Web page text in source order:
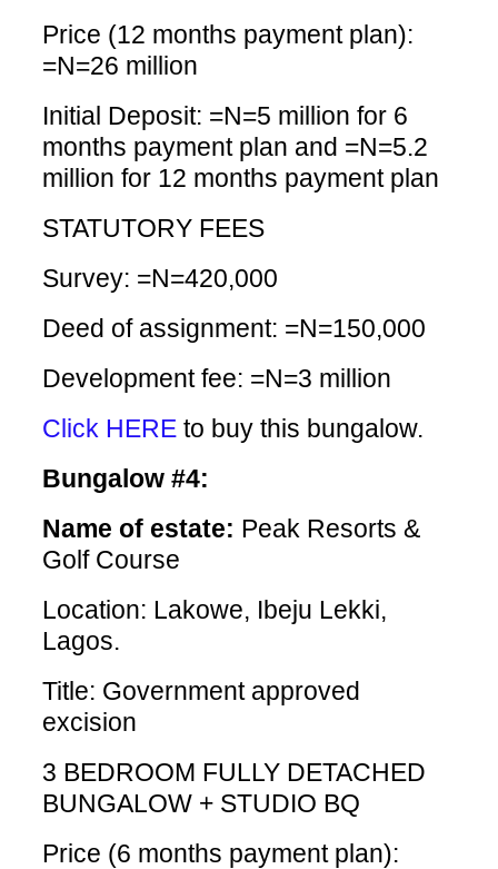
Price (12 months payment plan):
=N=26 million
Initial Deposit: =N=5 million for 6
months payment plan and =N=5.2
million for 12 months payment plan
STATUTORY FEES
Survey: =N=420,000
Deed of assignment: =N=150,000
Development fee: =N=3 million
Click HERE to buy this bungalow.
Bungalow #4:
Name of estate: Peak Resorts &
Golf Course
Location: Lakowe, Ibeju Lekki,
Lagos.
Title: Government approved
excision
3 BEDROOM FULLY DETACHED
BUNGALOW + STUDIO BQ
Price (6 months payment plan):